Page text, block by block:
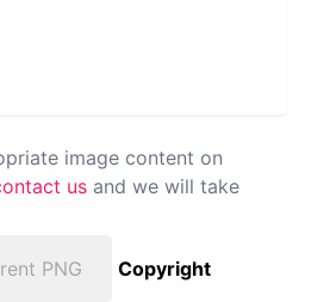
image content on
us and we will take
PNG
Copyright